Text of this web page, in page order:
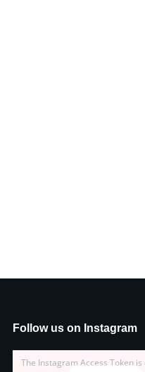
Follow us on Instagram
The Instagram Access Token is